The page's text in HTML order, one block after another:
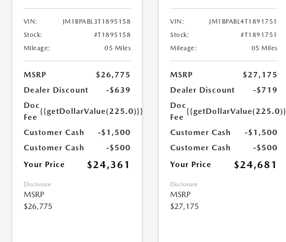
VIN:
JM1BPABL3T1895158
Stock:
#T1895158
Mileage:
05 Miles
MSRP
$26,775
Dealer Discount
-$639
Doc
Fee
{{getDollarValue(225.0)}}
Customer Cash
-$1,500
Customer Cash
-$500
Your Price
$24,361
Disclosure
MSRP
$26,775
VIN:
JM1BPABL4T1891751
Stock:
#T1891751
Mileage:
05 Miles
MSRP
$27,175
Dealer Discount
-$719
Doc
Fee
Customer Cash
-$1,500
Customer Cash
-$500
Your Price
$24,681
Disclosure
MSRP
$27,175